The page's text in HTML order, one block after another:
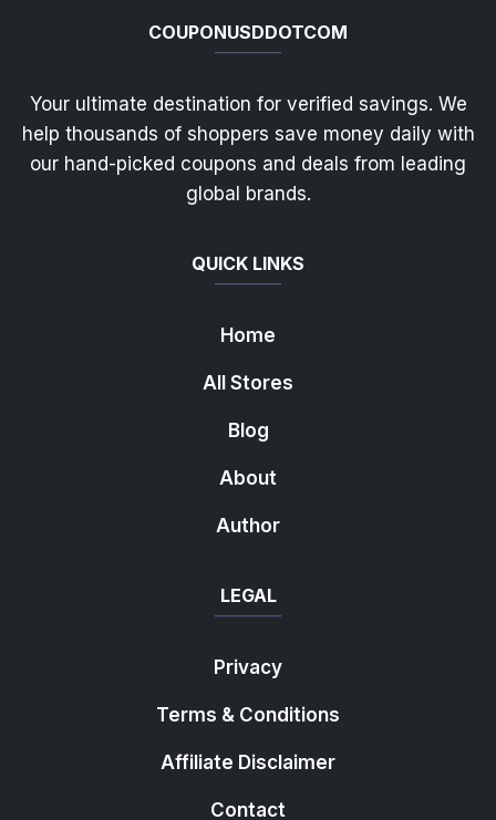
COUPONUSDDOTCOM
Your ultimate destination for verified savings. We
help thousands of shoppers save money daily with
our hand-picked coupons and deals from leading
global brands.
QUICK LINKS
Home
All Stores
Blog
About
Author
LEGAL
Privacy
Terms & Conditions
Affiliate Disclaimer
Contact